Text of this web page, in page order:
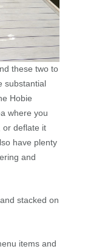
these two to
substantial
Hobie
where you
or deflate it
have plenty
and
stacked on
items and